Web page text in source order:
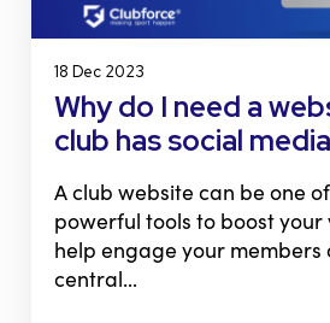
18 Dec 2023
Why do I need a
club has social
A club website can be one
powerful tools to boost your
help engage your members
central…